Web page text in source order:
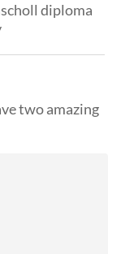
diploma
two amazing